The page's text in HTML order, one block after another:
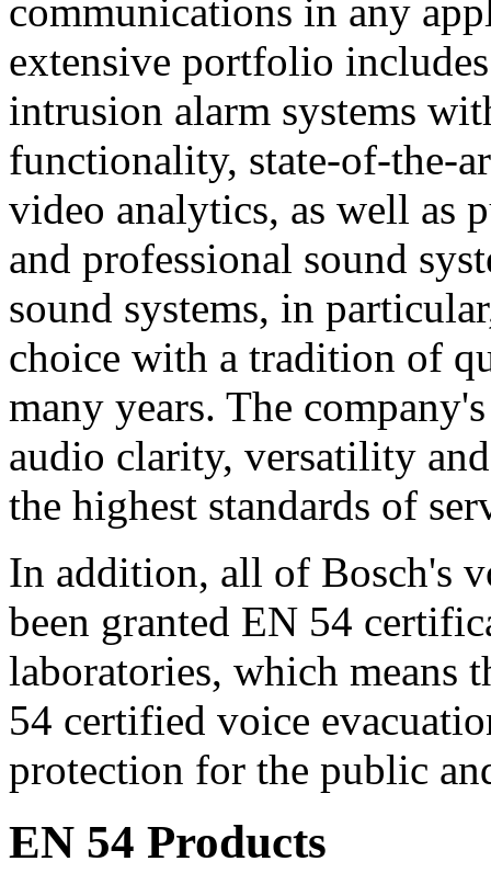
communications in any
extensive portfolio
intrusion alarm systems
functionality, state-of-the-
video analytics, as well as
and professional sound
sound systems, in
choice with a tradition of
many years. The
audio clarity, versatility
the highest standards of
In addition, all of Bosch's
been granted EN 54
laboratories, which means
54 certified voice
protection for the public
EN 54 Products